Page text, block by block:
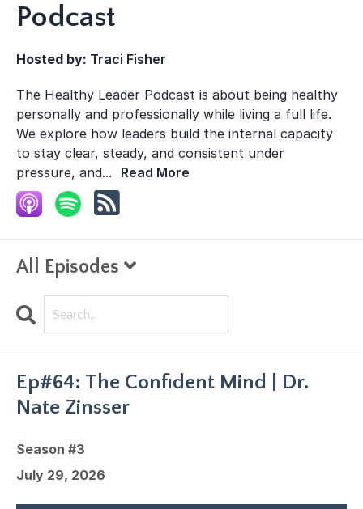
Podcast
Hosted by: Traci Fisher
The Healthy Leader Podcast is about being healthy
personally and professionally while living a full life.
We explore how leaders build the internal capacity
to stay clear, steady, and consistent under
pressure, and...
Read More
All Episodes
Search
Ep#64: The Confident Mind | Dr.
Nate Zinsser
Season #3
July 29, 2026